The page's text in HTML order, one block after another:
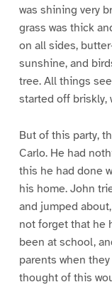
was shining very
grass was thick
on all sides,
sunshine, and
tree. All things
started off briskly,
But of this party,
Carlo. He had
this he had done
his home. John
and jumped
not forget that he
been at school,
parents when
thought of this